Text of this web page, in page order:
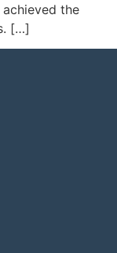
the
[…]